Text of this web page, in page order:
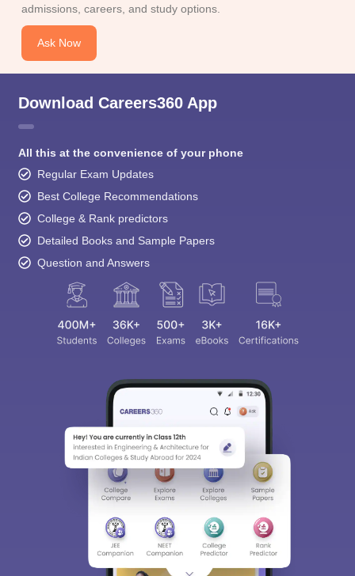
admissions, careers, and study options.
Ask Now
Download Careers360 App
All this at the convenience of your phone
Regular Exam Updates
Best College Recommendations
College & Rank predictors
Detailed Books and Sample Papers
Question and Answers